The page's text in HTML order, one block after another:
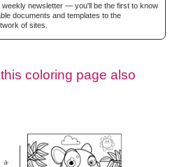
weekly newsletter — you'll be the first to know
documents and templates to the
of sites.
coloring page also